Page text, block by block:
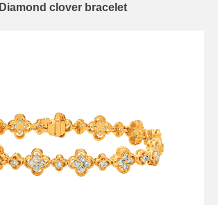
Diamond clover bracelet